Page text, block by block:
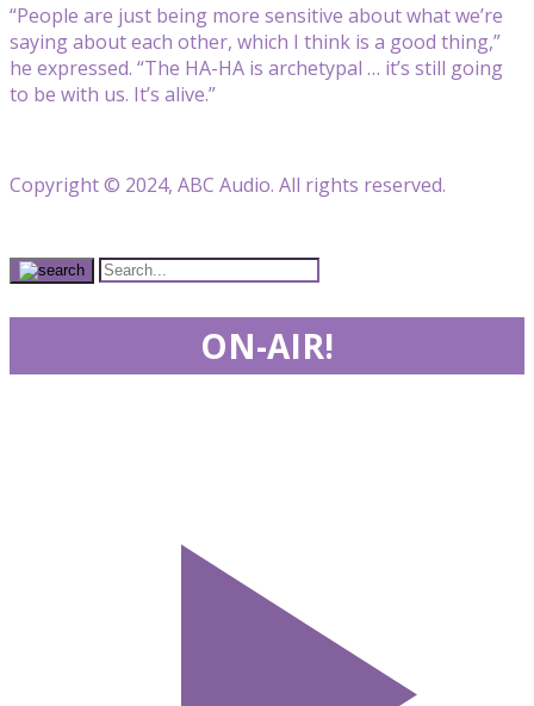
“People are just being more sensitive about what we’re
saying about each other, which I think is a good thing,”
he expressed. “The HA-HA is archetypal … it’s still going
to be with us. It’s alive.”
Copyright © 2024, ABC Audio. All rights reserved.
ON-AIR!